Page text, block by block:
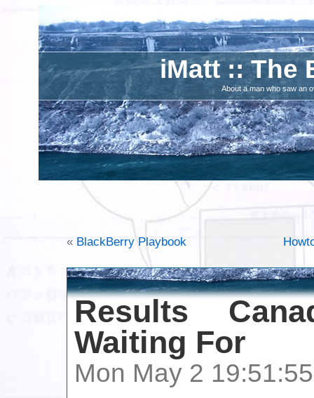
iMatt :: The
About a man who saw an
« BlackBerry Playbook
Results
Waiting For
Mon May 2